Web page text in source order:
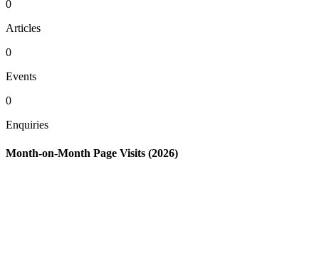
0
Articles
0
Events
0
Enquiries
Month-on-Month Page Visits (2026)